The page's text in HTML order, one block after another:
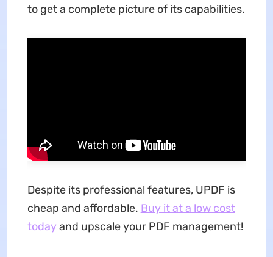
to get a complete picture of its capabilities.
Despite its professional features, UPDF is
cheap and affordable. Buy it at a low cost
todayand upscale your PDF management!